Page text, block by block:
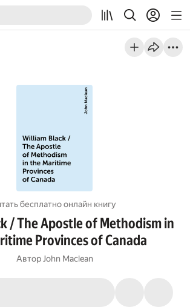
бесплатно онлайн книгу
/ The Apostle of Methodism in
Provinces of Canada
Автор John Maclean